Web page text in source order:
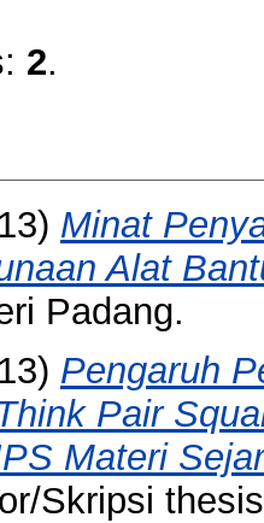
2.
Minat
Alat
Padang.
Pengaruh
Pair
Materi
Skripsi